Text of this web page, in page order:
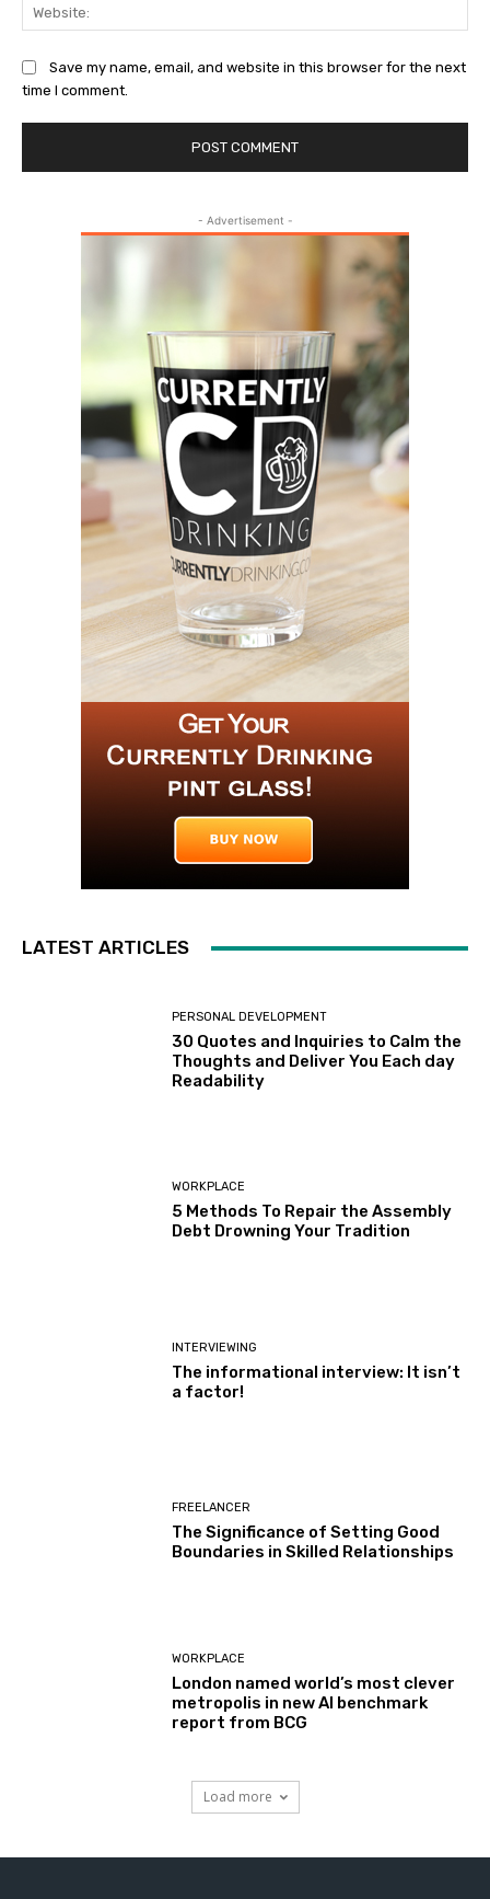
Save my name, email, and website in this browser for the next
time I comment.
- Advertisement -
LATEST ARTICLES
PERSONAL DEVELOPMENT
30 Quotes and Inquiries to Calm the
Thoughts and Deliver You Each day
Readability
WORKPLACE
5 Methods To Repair the Assembly
Debt Drowning Your Tradition
INTERVIEWING
The informational interview: It isn’t
a factor!
FREELANCER
The Significance of Setting Good
Boundaries in Skilled Relationships
WORKPLACE
London named world’s most clever
metropolis in new AI benchmark
report from BCG
Load more